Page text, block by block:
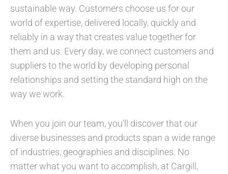
sustainable way. Customers choose us for our
world of expertise, delivered locally, quickly and
reliably in a way that creates value together for
them and us. Every day, we connect customers and
suppliers to the world by developing personal
relationships and setting the standard high on the
way we work.
When you join our team, you’ll discover that our
diverse businesses and products span a wide range
of industries, geographies and disciplines. No
matter what you want to accomplish, at Cargill,